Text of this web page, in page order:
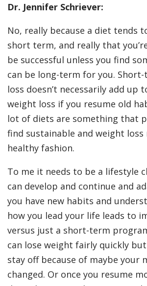
Dr. Jennifer Schriever:
No, really because a diet tends
short term, and really that
be successful unless you find
can be long-term for you.
loss doesn’t necessarily add up
weight loss if you resume old
lot of diets are something that
find sustainable and weight loss
healthy fashion.
To me it needs to be a lifestyle
can develop and continue and
you have new habits and
how you lead your life leads to
versus just a short-term
can lose weight fairly quickly
stay off because of maybe your
changed. Or once you resume